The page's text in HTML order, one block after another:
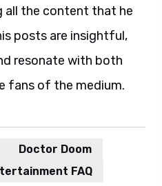
the content that he
posts are insightful,
resonate with both
fans of the medium.
Doctor Doom
FAQ